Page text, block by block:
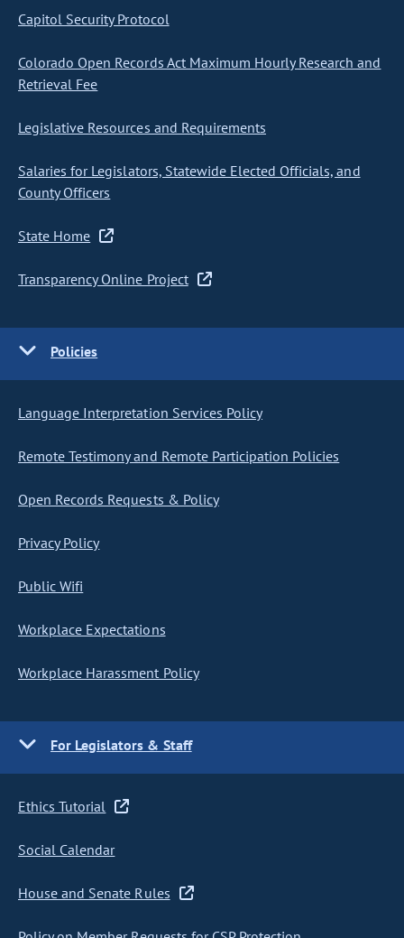
Capitol Security Protocol
Colorado Open Records Act Maximum Hourly Research and
Retrieval Fee
Legislative Resources and Requirements
Salaries for Legislators, Statewide Elected Officials, and
County Officers
State Home
Transparency Online Project
Policies
Language Interpretation Services Policy
Remote Testimony and Remote Participation Policies
Open Records Requests & Policy
Privacy Policy
Public Wifi
Workplace Expectations
Workplace Harassment Policy
For Legislators & Staff
Ethics Tutorial
Social Calendar
House and Senate Rules